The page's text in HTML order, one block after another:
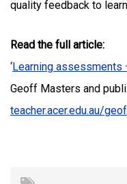
quality feedback to
Read the full article:
‘Learning assessments
Geoff Masters and
teacher.acer.edu.au/